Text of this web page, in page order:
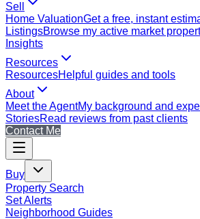
Sell
Home ValuationGet a free, instant
ListingsBrowse my active market
Insights
Resources
ResourcesHelpful guides and tools
About
Meet the AgentMy background and
StoriesRead reviews from past clients
Contact Me
Buy
Property Search
Set Alerts
Neighborhood Guides